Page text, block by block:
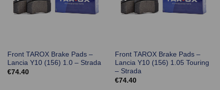
Front TAROX Brake Pads –
Lancia Y10 (156) 1.0 – Strada
€74.40
Front TAROX Brake Pads –
Lancia Y10 (156) 1.05 Touring
– Strada
€74.40